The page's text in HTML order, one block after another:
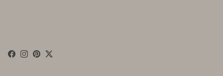
Facebook
Instagram
Pinterest
Twitter